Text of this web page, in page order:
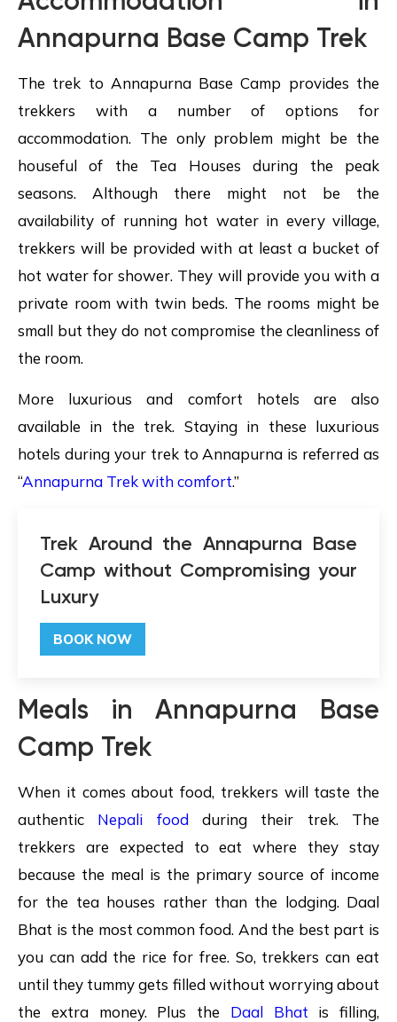
Annapurna Base Camp Trek
The trek to Annapurna Base Camp provides the
trekkers with a number of options for
accommodation. The only problem might be the
houseful of the Tea Houses during the peak
seasons. Although there might not be the
availability of running hot water in every village,
trekkers will be provided with at least a bucket of
hot water for shower. They will provide you with a
private room with twin beds. The rooms might be
small but they do not compromise the cleanliness of
the room.
More luxurious and comfort hotels are also
available in the trek. Staying in these luxurious
hotels during your trek to Annapurna is referred as
“Annapurna Trek with comfort.”
Trek Around the Annapurna Base
Camp without Compromising your
Luxury
BOOK NOW
Meals in Annapurna Base
Camp Trek
When it comes about food, trekkers will taste the
authentic Nepali foodduring their trek. The
trekkers are expected to eat where they stay
because the meal is the primary source of income
for the tea houses rather than the lodging. Daal
Bhat is the most common food. And the best part is
you can add the rice for free. So, trekkers can eat
until they tummy gets filled without worrying about
the extra money. Plus the Daal Bhat is filling,